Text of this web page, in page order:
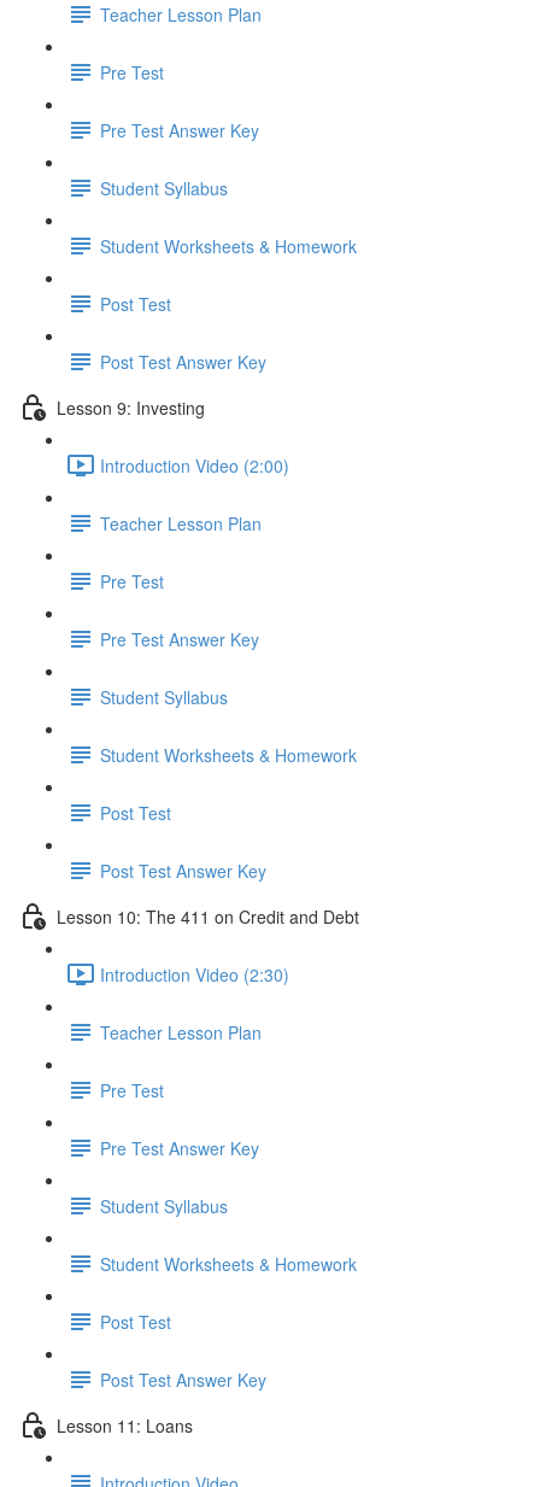
Teacher Lesson Plan
Pre Test
Pre Test Answer Key
Student Syllabus
Student Worksheets & Homework
Post Test
Post Test Answer Key
Lesson 9: Investing
Introduction Video (2:00)
Teacher Lesson Plan
Pre Test
Pre Test Answer Key
Student Syllabus
Student Worksheets & Homework
Post Test
Post Test Answer Key
Lesson 10: The 411 on Credit and Debt
Introduction Video (2:30)
Teacher Lesson Plan
Pre Test
Pre Test Answer Key
Student Syllabus
Student Worksheets & Homework
Post Test
Post Test Answer Key
Lesson 11: Loans